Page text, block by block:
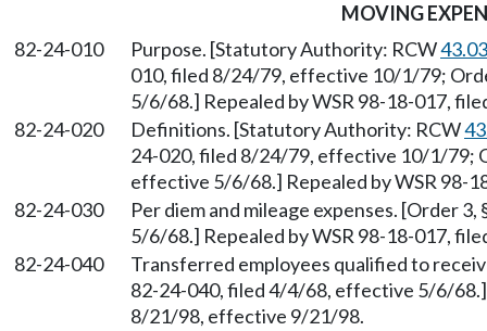
MOVING
82-24-010
Purpose. [Statutory Authority: RCW
010, filed 8/24/79, effective 10/1/79;
5/6/68.] Repealed by WSR 98-18-017,
82-24-020
Definitions. [Statutory Authority: RCW
24-020, filed 8/24/79, effective 10/1/79;
effective 5/6/68.] Repealed by WSR 98-
82-24-030
Per diem and mileage expenses. [Order
5/6/68.] Repealed by WSR 98-18-017,
82-24-040
Transferred employees qualified to
82-24-040, filed 4/4/68, effective 5/6/
8/21/98, effective 9/21/98.